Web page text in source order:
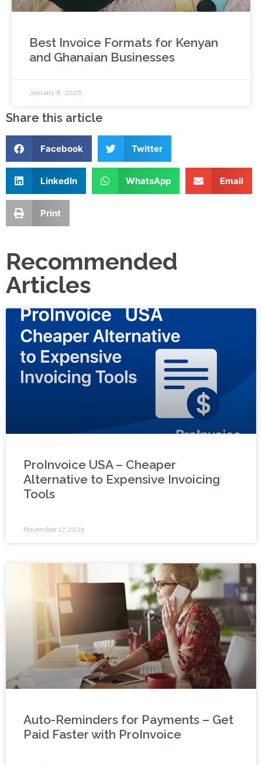
Best Invoice Formats for Kenyan
and Ghanaian Businesses
January 8, 2026
Share this article
Facebook Twitter
LinkedIn WhatsApp Email
Print
Recommended
Articles
ProInvoice USA – Cheaper
Alternative to Expensive Invoicing
Tools
November 17, 2025
Auto-Reminders for Payments – Get
Paid Faster with ProInvoice